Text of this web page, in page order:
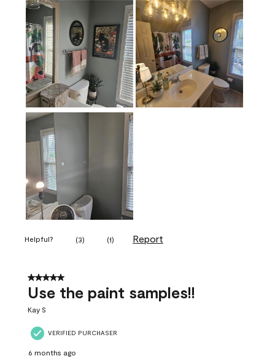
Helpful? (3) (1) Report
5 out of 5 stars.
Use the paint samples!!
Kay S
VERIFIED PURCHASER
6 months ago